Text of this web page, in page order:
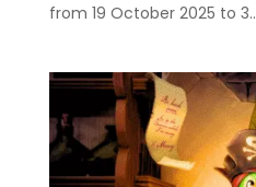
from 19 October 2025 to